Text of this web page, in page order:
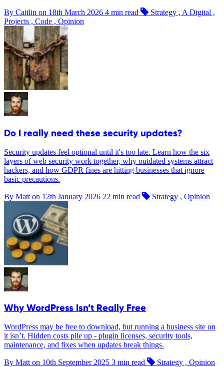
By Caitlin on 18th March 2026 4 min read
Strategy , A Digital ,
Projects , Code , Opinion
Do I really need these security updates?
Security updates feel optional until it's too late. Learn how the six
layers of web security work together, why outdated systems attract
hackers, and how GDPR fines are hitting businesses that ignore
basic precautions.
By Matt on 12th January 2026 22 min read Strategy , Opinion
Why WordPress Isn’t Really Free
WordPress may be free to download, but running a business site on
it isn’t. Hidden costs pile up - plugin licenses, security tools,
maintenance, and fixes when updates break things.
By Matt on 10th September 2025 3 min read Strategy , Opinion